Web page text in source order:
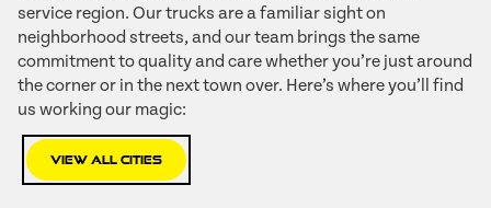
service region. Our trucks are a familiar sight on
neighborhood streets, and our team brings the same
commitment to quality and care whether you’re just around
the corner or in the next town over. Here’s where you’ll find
us working our magic:
View All Cities